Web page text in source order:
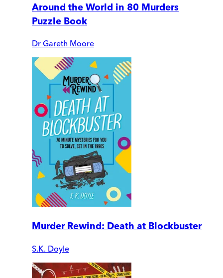
Around the World in 80 Murders
Puzzle Book
Dr Gareth Moore
Murder Rewind: Death at Blockbuster
S.K. Doyle